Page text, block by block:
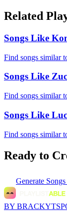
Related
Songs Like
Find songs similar
Songs Like
Find songs similar
Songs Like
Find songs similar
Ready to
Generate
BY BRACKYT